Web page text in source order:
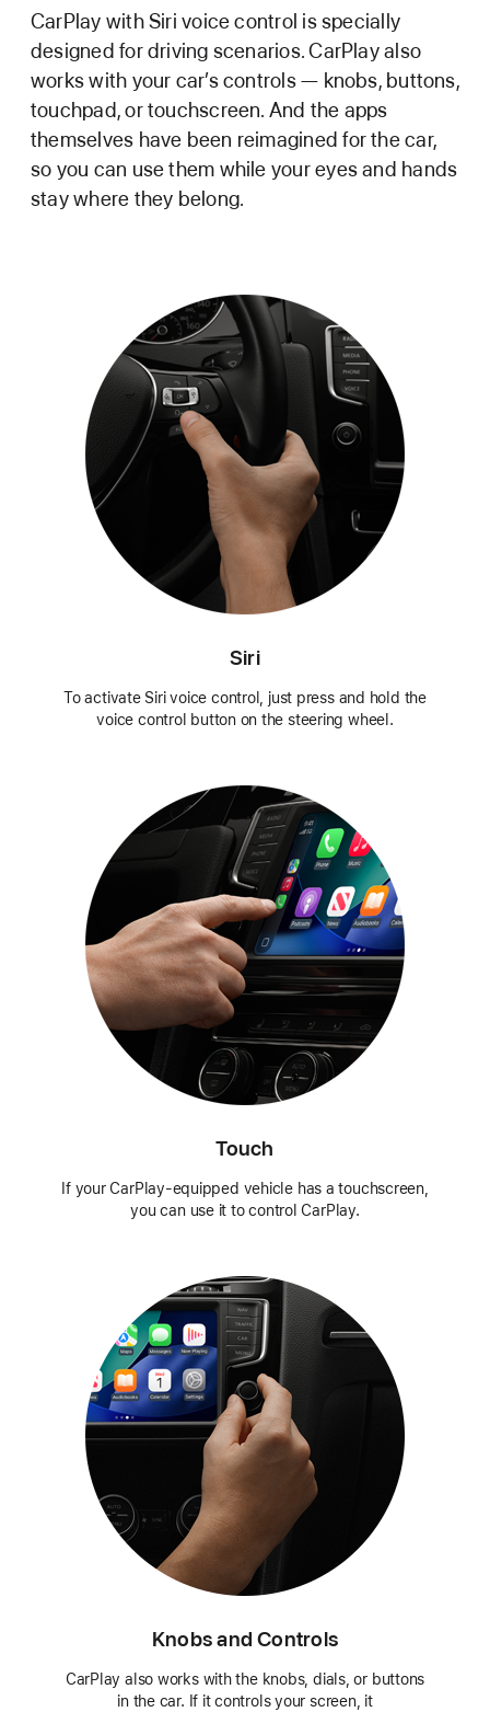
CarPlay with Siri voice control is specially
designed for driving scenarios. CarPlay also
works with your car’s controls — knobs, buttons,
touchpad, or touchscreen. And the apps
themselves have been reimagined for the car,
so you can use them while your eyes and hands
stay where they belong.
Siri
To activate Siri voice control, just press and hold the
voice control button on the steering wheel.
Touch
If your CarPlay-equipped vehicle has a touchscreen,
you can use it to control CarPlay.
Knobs and Controls
CarPlay also works with the knobs, dials, or buttons
in the car. If it controls your screen, it